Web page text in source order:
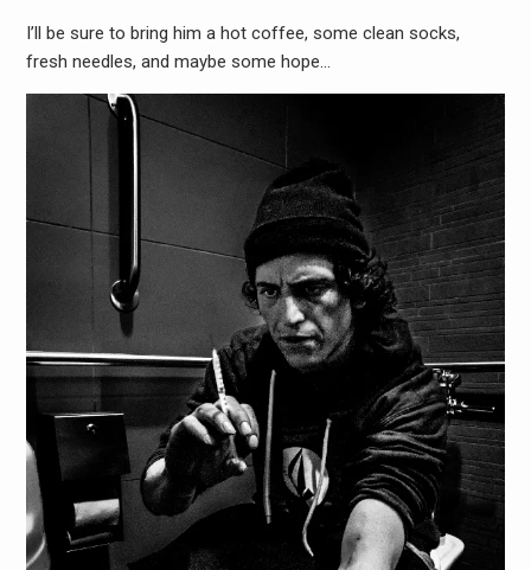
I’ll be sure to bring him a hot coffee, some clean socks,
fresh needles, and maybe some hope…